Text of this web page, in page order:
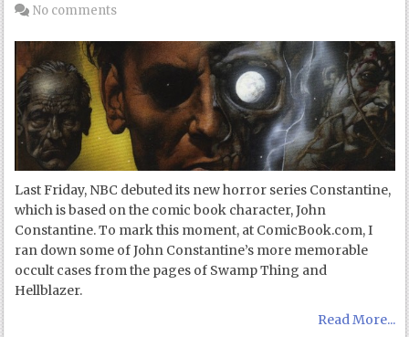
No comments
Last Friday, NBC debuted its new horror series Constantine,
which is based on the comic book character, John
Constantine. To mark this moment, at ComicBook.com, I
ran down some of John Constantine’s more memorable
occult cases from the pages of Swamp Thing and
Hellblazer.
Read More...